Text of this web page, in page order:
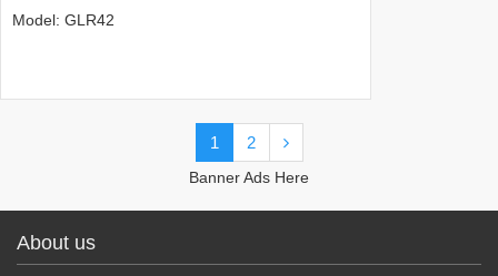
Model: GLR42
1 2
Banner Ads Here
About us